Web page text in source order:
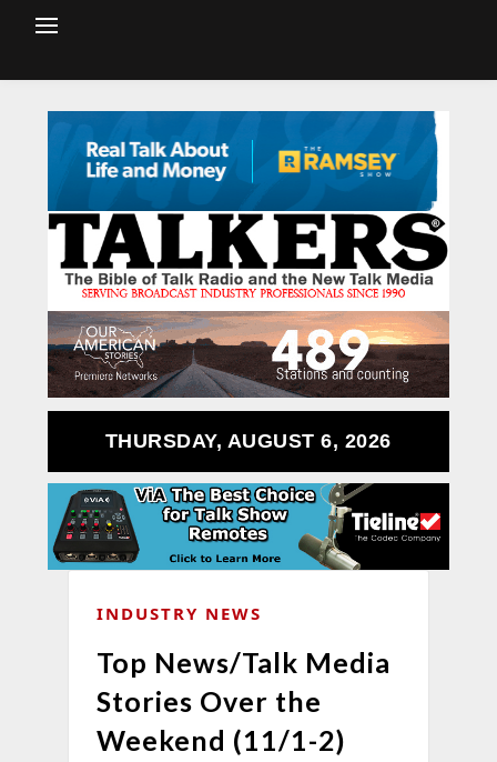
THURSDAY, AUGUST 6, 2026
INDUSTRY NEWS
Top News/Talk Media
Stories Over the
Weekend (11/1-2)